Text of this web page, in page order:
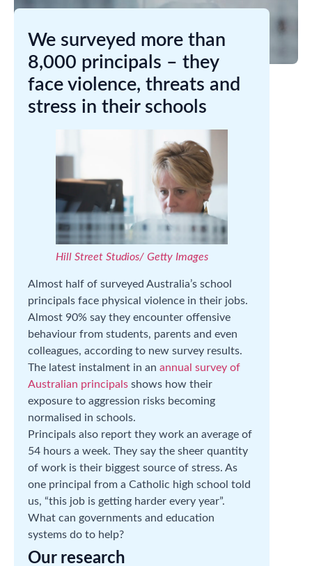
We surveyed more than
8,000 principals – they
face violence, threats and
stress in their schools
Hill Street Studios/ Getty Images
Almost half of surveyed Australia’s school
principals face physical violence in their jobs.
Almost 90% say they encounter offensive
behaviour from students, parents and even
colleagues, according to new survey results.
The latest instalment in an annual survey of
Australian principals shows how their
exposure to aggression risks becoming
normalised in schools.
Principals also report they work an average of
54 hours a week. They say the sheer quantity
of work is their biggest source of stress. As
one principal from a Catholic high school told
us, “this job is getting harder every year”.
What can governments and education
systems do to help?
Our research